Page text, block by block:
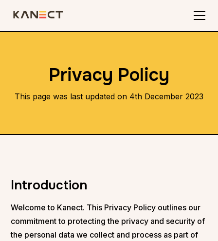
Privacy Policy
This page was last updated on 4th December 2023
Introduction
Welcome to Kanect. This Privacy Policy outlines our
commitment to protecting the privacy and security of
the personal data we collect and process as part of